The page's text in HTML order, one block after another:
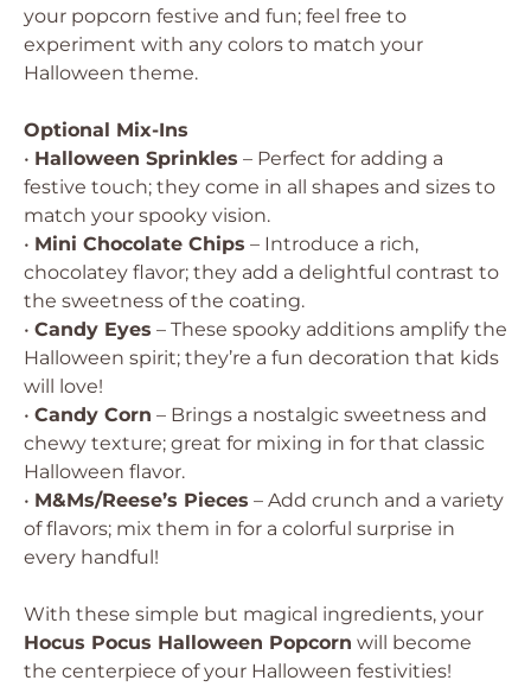
your popcorn festive and fun; feel free to
experiment with any colors to match your
Halloween theme.
Optional Mix-Ins
• Halloween Sprinkles – Perfect for adding a
festive touch; they come in all shapes and sizes to
match your spooky vision.
• Mini Chocolate Chips – Introduce a rich,
chocolatey flavor; they add a delightful contrast to
the sweetness of the coating.
• Candy Eyes – These spooky additions amplify the
Halloween spirit; they’re a fun decoration that kids
will love!
• Candy Corn – Brings a nostalgic sweetness and
chewy texture; great for mixing in for that classic
Halloween flavor.
• M&Ms/Reese’s Pieces – Add crunch and a variety
of flavors; mix them in for a colorful surprise in
every handful!
With these simple but magical ingredients, your
Hocus Pocus Halloween Popcorn will become
the centerpiece of your Halloween festivities!